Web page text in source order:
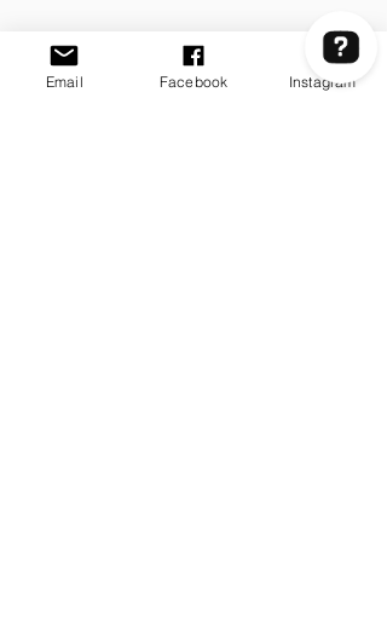
And of course aside from elves,
I make so much other pottery!
Email Facebook Instagram